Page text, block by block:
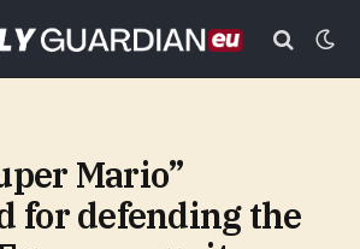
Mario”
for defending the